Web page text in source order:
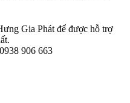
Gia Phát để được hỗ trợ
906 663